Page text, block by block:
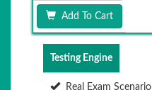
Add To Cart
Testing Engine
Real Exam Scenario